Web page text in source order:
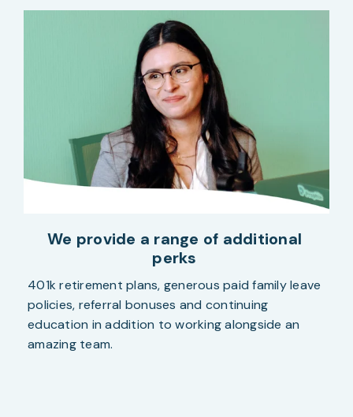
We provide a range of additional
perks
401k retirement plans, generous paid family leave
policies, referral bonuses and continuing
education in addition to working alongside an
amazing team.